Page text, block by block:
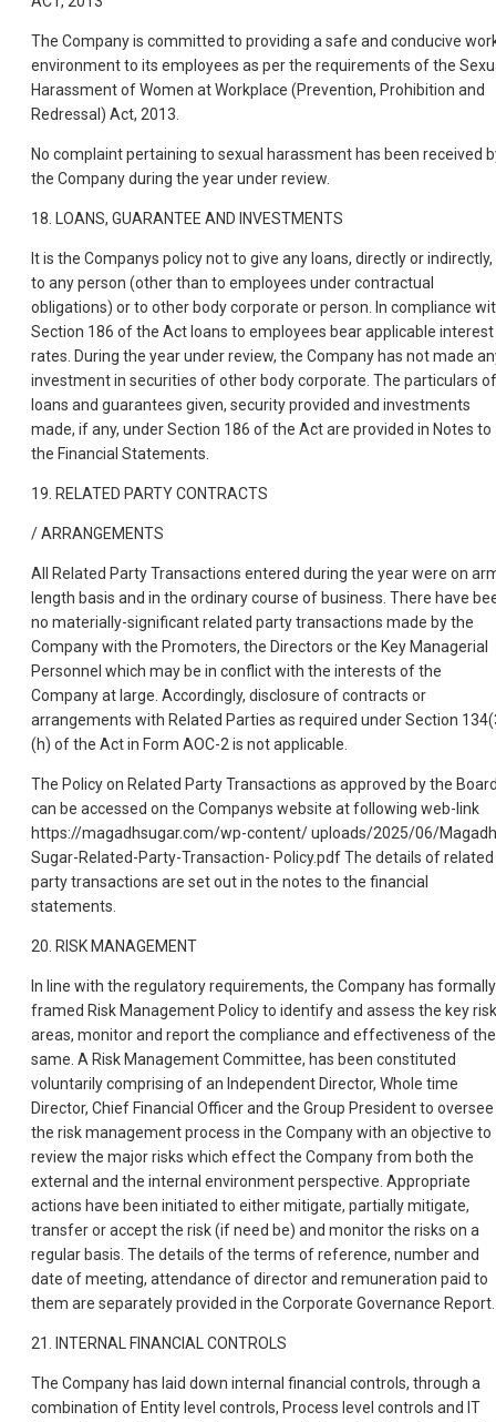
The Company is committed to providing a safe and conducive
environment to its employees as per the requirements of the
Harassment of Women at Workplace (Prevention, Prohibition and
Redressal) Act, 2013.
No complaint pertaining to sexual harassment has been received
the Company during the year under review.
18. LOANS, GUARANTEE AND INVESTMENTS
It is the Companys policy not to give any loans, directly or indirectly,
to any person (other than to employees under contractual
obligations) or to other body corporate or person. In compliance
Section 186 of the Act loans to employees bear applicable interest
rates. During the year under review, the Company has not made
investment in securities of other body corporate. The particulars of
loans and guarantees given, security provided and investments
made, if any, under Section 186 of the Act are provided in Notes to
the Financial Statements.
19. RELATED PARTY CONTRACTS
/ ARRANGEMENTS
All Related Party Transactions entered during the year were on
length basis and in the ordinary course of business. There have
no materially-significant related party transactions made by the
Company with the Promoters, the Directors or the Key Managerial
Personnel which may be in conflict with the interests of the
Company at large. Accordingly, disclosure of contracts or
arrangements with Related Parties as required under Section
(h) of the Act in Form AOC-2 is not applicable.
The Policy on Related Party Transactions as approved by the
can be accessed on the Companys website at following web-link
https://magadhsugar.com/wp-content/ uploads/2025/06/
Sugar-Related-Party-Transaction- Policy.pdf The details of related
party transactions are set out in the notes to the financial
statements.
20. RISK MANAGEMENT
In line with the regulatory requirements, the Company has formally
framed Risk Management Policy to identify and assess the key risk
areas, monitor and report the compliance and effectiveness of the
same. A Risk Management Committee, has been constituted
voluntarily comprising of an Independent Director, Whole time
Director, Chief Financial Officer and the Group President to oversee
the risk management process in the Company with an objective to
review the major risks which effect the Company from both the
external and the internal environment perspective. Appropriate
actions have been initiated to either mitigate, partially mitigate,
transfer or accept the risk (if need be) and monitor the risks on a
regular basis. The details of the terms of reference, number and
date of meeting, attendance of director and remuneration paid to
them are separately provided in the Corporate Governance Report.
21. INTERNAL FINANCIAL CONTROLS
The Company has laid down internal financial controls, through a
combination of Entity level controls, Process level controls and IT